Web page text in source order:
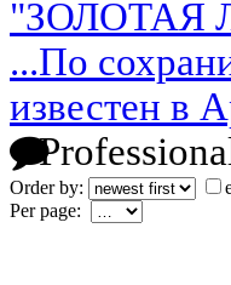
"ЗОЛОТАЯ
...По
известен в
Order by:
Per page: